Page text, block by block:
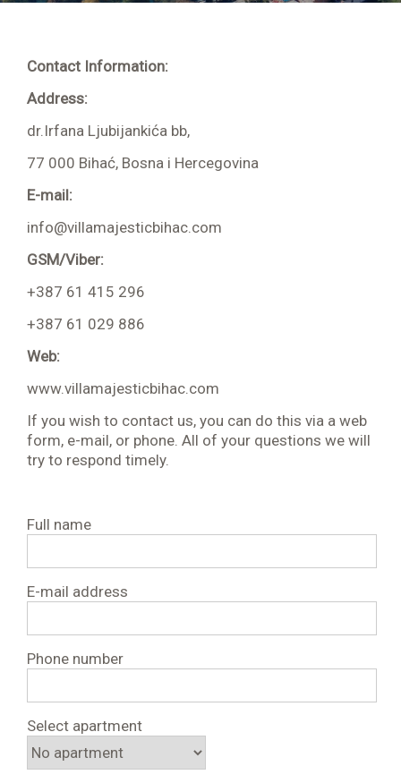
Apartment 203 2 + 2
Apartment 204 2 + 1
Room 001
Room 104
Room 105
Room 106
Contact Information:
Address:
dr.Irfana Ljubijankića bb,
77 000 Bihać, Bosna i Hercegovina
E-mail:
info@villamajesticbihac.com
GSM/Viber:
+387 61 415 296
+387 61 029 886
Web:
www.villamajesticbihac.com
If you wish to contact us, you can do this via a web
form, e-mail, or phone. All of your questions we will
try to respond timely.
Full name
E-mail address
Phone number
Select apartment